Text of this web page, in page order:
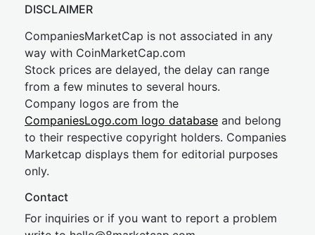
DISCLAIMER
CompaniesMarketCap is not associated in any
way with CoinMarketCap.com
Stock prices are delayed, the delay can range
from a few minutes to several hours.
Company logos are from the
CompaniesLogo.com logo database and belong
to their respective copyright holders. Companies
Marketcap displays them for editorial purposes
only.
Contact
For inquiries or if you want to report a problem